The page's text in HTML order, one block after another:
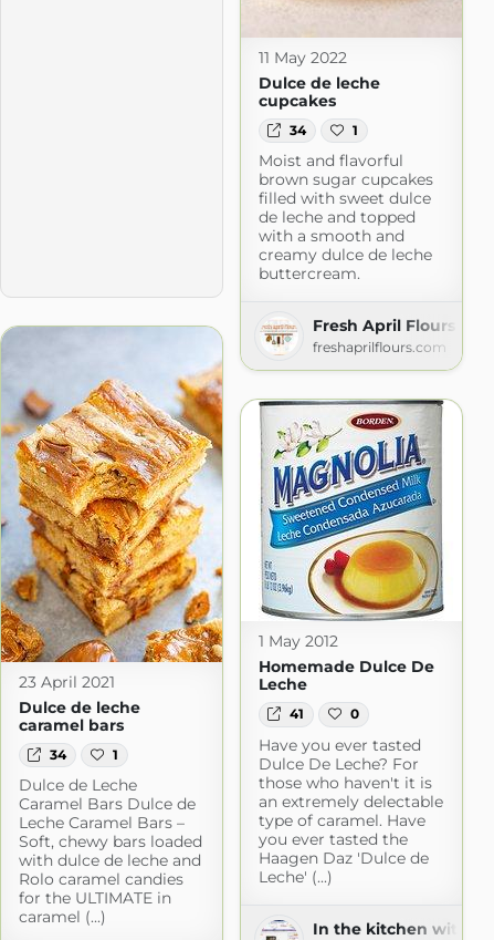
11 May 2022
Dulce de leche
cupcakes
34 1
Moist and flavorful
brown sugar cupcakes
filled with sweet dulce
de leche and topped
with a smooth and
creamy dulce de leche
buttercream.
Fresh April Flours
freshaprilflours.com
23 April 2021
Dulce de leche
caramel bars
34 1
Dulce de Leche
Caramel Bars Dulce de
Leche Caramel Bars –
Soft, chewy bars loaded
with dulce de leche and
Rolo caramel candies
for the ULTIMATE in
caramel (...)
1 May 2012
Homemade Dulce De
Leche
41 0
Have you ever tasted
Dulce De Leche? For
those who haven't it is
an extremely delectable
type of caramel. Have
you ever tasted the
Haagen Daz 'Dulce de
Leche' (...)
In the kitchen with